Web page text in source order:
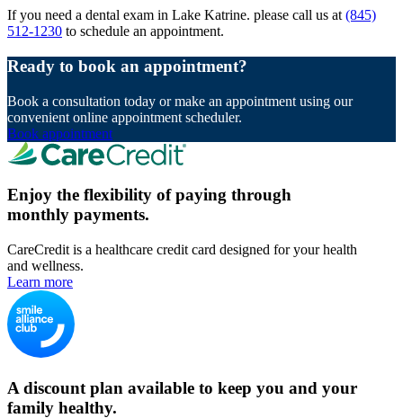
If you need a dental exam in Lake Katrine. please call us at (845)
512-1230 to schedule an appointment.
Ready to book an appointment?
Book a consultation today or make an appointment using our
convenient online appointment scheduler.
Book appointment
Enjoy the flexibility of paying through
monthly payments.
CareCredit is a healthcare credit card designed for your health
and wellness.
Learn more
A discount plan available to keep you and your
family healthy.